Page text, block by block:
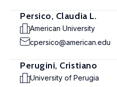
Persico, Claudia L.
American University
cpersico@american.edu
Perugini, Cristiano
University of Perugia